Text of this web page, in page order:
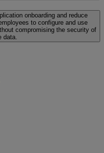
onboarding and reduce
to configure and use
compromising the security of
data.